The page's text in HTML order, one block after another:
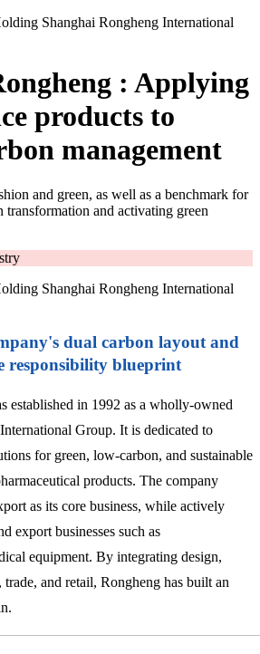
: Applying
products to
management
and green, as well as a benchmark for
and activating green
dual carbon layout and
responsibility blueprint
established in 1992 as a wholly-owned
Group. It is dedicated to
for green, low-carbon, and sustainable
products. The company
as its core business, while actively
export businesses such as
equipment. By integrating design,
and retail, Rongheng has built an